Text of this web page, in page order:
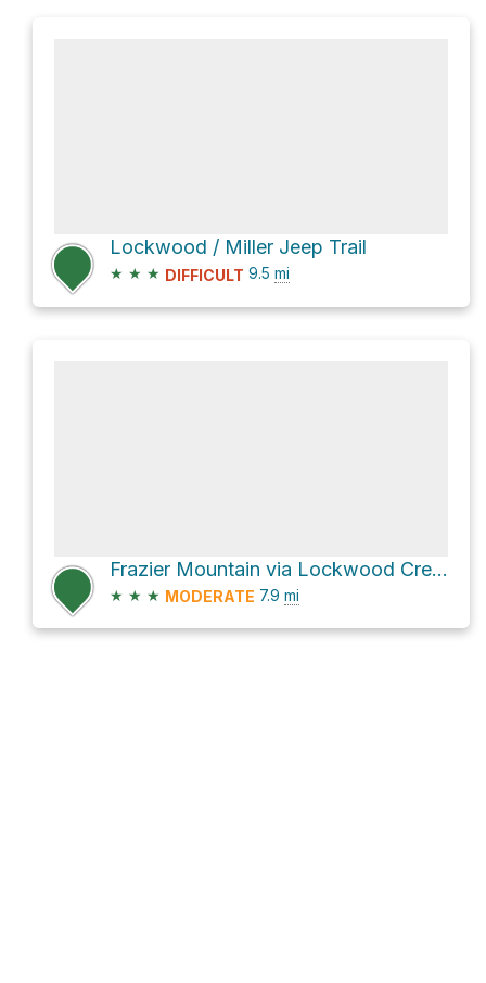
Lockwood / Miller Jeep Trail
★ ★ ★ DIFFICULT 9.5 mi
Frazier Mountain via Lockwood Creek Trail and Forest Route 8N04B
★ ★ ★ MODERATE 7.9 mi